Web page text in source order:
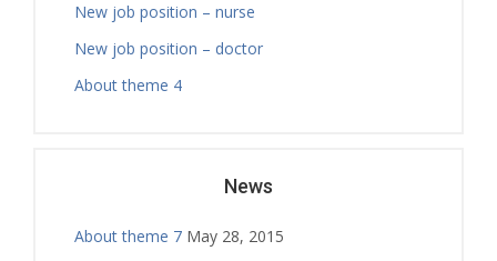
New job position – nurse
New job position – doctor
About theme 4
News
About theme 7 May 28, 2015